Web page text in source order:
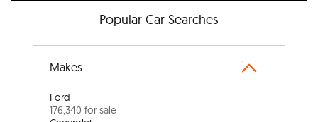
Popular Car Searches
Makes
Ford
176,340 for sale